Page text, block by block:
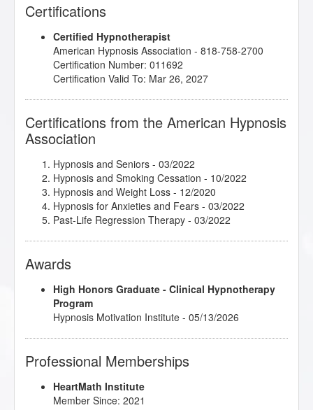
Hypnosis in History
Trauma- 10/2021
Introduction to the Embodied Mind Theory- 06/2025
Love, Sex and Intimacy- 03/2022
Make Anxiety Your Best Friend- 04/2022
Build Your Practice- 05/2022
Shadows, Sabotage and Subconscious Success
Spiritual Tarot: Hypnotic Applications for the
Archetypes of Tarot- 03/2022
The Art of Positive Thinking- 02/2022
The Basic Understanding and Principles of NLP
05/2022
Using Hypnosis in Dealing with Change
Certifications
Certified Hypnotherapist
American Hypnosis Association - 818-758-2700
Certification Number: 011692
Certification Valid To: Mar 26, 2027
Certifications from the American Hypnosis
Association
Hypnosis and Seniors - 03/2022
Hypnosis and Smoking Cessation - 10/2022
Hypnosis and Weight Loss - 12/2020
Hypnosis for Anxieties and Fears - 03/2022
Past-Life Regression Therapy - 03/2022
Awards
High Honors Graduate - Clinical Hypnotherapy
Program
Hypnosis Motivation Institute - 05/13/2026
Professional Memberships
HeartMath Institute
Member Since: 2021